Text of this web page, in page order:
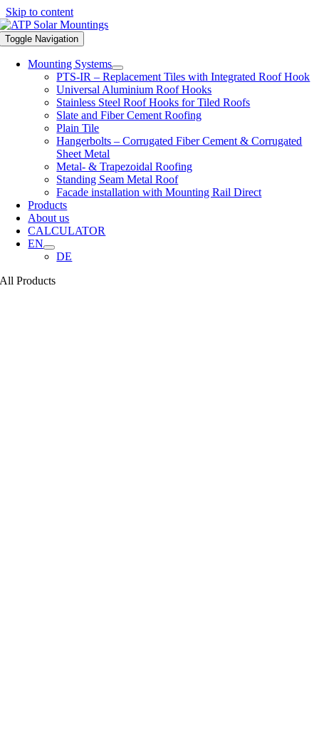
Skip to content
Toggle Navigation
Mounting Systems
PTS-IR – Replacement Tiles with Integrated Roof Hook
Universal Aluminium Roof Hooks
Stainless Steel Roof Hooks for Tiled Roofs
Slate and Fiber Cement Roofing
Plain Tile
Hangerbolts – Corrugated Fiber Cement & Corrugated
Sheet Metal
Metal- & Trapezoidal Roofing
Standing Seam Metal Roof
Facade installation with Mounting Rail Direct
Products
About us
CALCULATOR
EN
DE
All Products